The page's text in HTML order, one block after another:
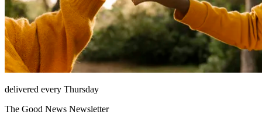
delivered every Thursday
The Good News Newsletter